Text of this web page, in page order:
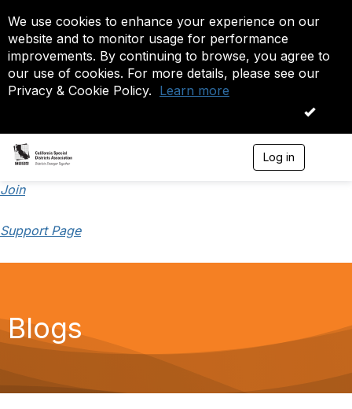
We use cookies to enhance your experience on our
website and to monitor usage for performance
improvements. By continuing to browse, you agree to
our use of cookies. For more details, please see our
Privacy & Cookie Policy. Learn more
OK
Log in
Join
Support Page
Blogs